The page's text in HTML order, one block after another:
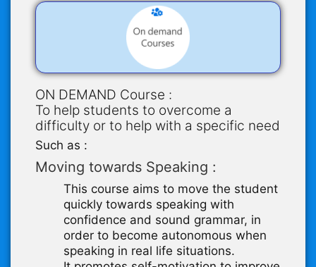
ON DEMAND Course :
To help students to overcome a
difficulty or to help with a specific need
Such as :
Moving towards Speaking :
This course aims to move the student
quickly towards speaking with
confidence and sound grammar, in
order to become autonomous when
speaking in real life situations.